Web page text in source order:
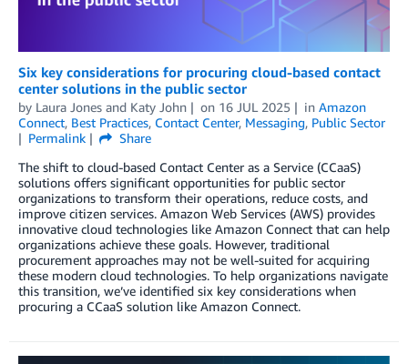
Six key considerations for procuring cloud-based contact
center solutions in the public sector
by Laura Jones and Katy John on 16 JUL 2025 in Amazon
Connect, Best Practices, Contact Center, Messaging, Public Sector
Permalink
Share
The shift to cloud-based Contact Center as a Service (CCaaS)
solutions offers significant opportunities for public sector
organizations to transform their operations, reduce costs, and
improve citizen services. Amazon Web Services (AWS) provides
innovative cloud technologies like Amazon Connect that can help
organizations achieve these goals. However, traditional
procurement approaches may not be well-suited for acquiring
these modern cloud technologies. To help organizations navigate
this transition, we’ve identified six key considerations when
procuring a CCaaS solution like Amazon Connect.